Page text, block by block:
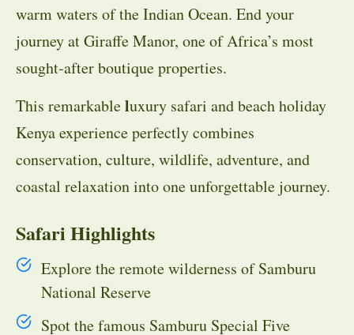
warm waters of the Indian Ocean. End your
journey at Giraffe Manor, one of Africa’s most
sought-after boutique properties.
This remarkableluxury safari and beach holiday
Kenya experience perfectly combines
conservation, culture, wildlife, adventure, and
coastal relaxation into one unforgettable journey.
Safari Highlights
Explore the remote wilderness of Samburu
National Reserve
Spot the famous Samburu Special Five